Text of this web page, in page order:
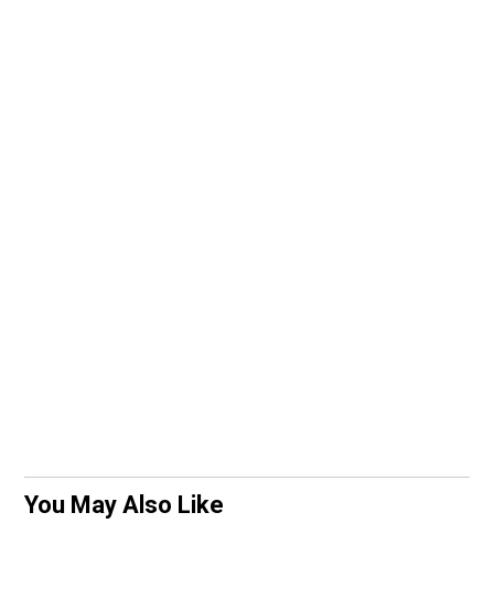
You May Also Like